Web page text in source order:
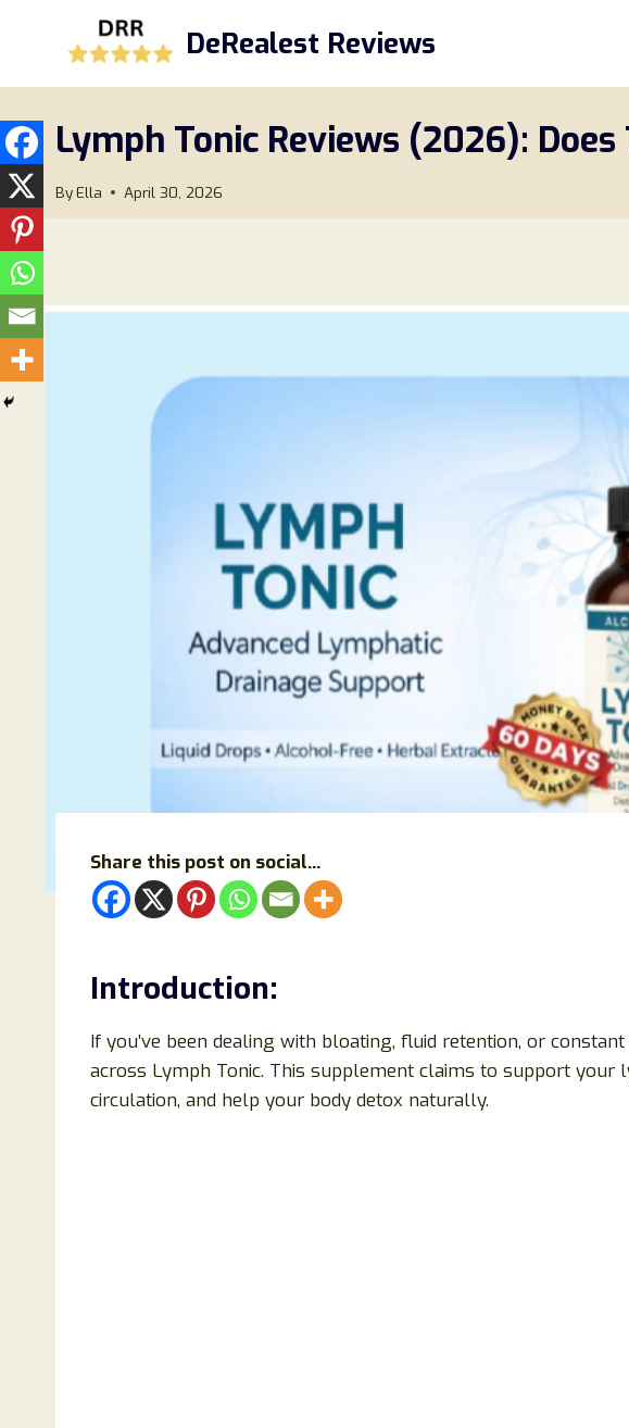
DeRealest Reviews
Lymph Tonic Reviews (2026):
ByElla April 30, 2026
Share this post on social...
Introduction:
If you’ve been dealing with bloating, fluid retention, or
across Lymph Tonic. This supplement claims to support your
circulation, and help your body detox naturally.